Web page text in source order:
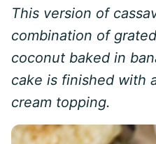
This version of
combination of
coconut baked in
cake is finished with
cream topping.